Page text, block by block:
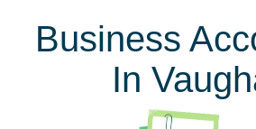
Business
In